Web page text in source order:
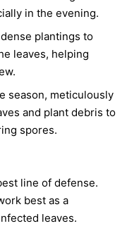
in the evening.
plantings to
leaves, helping
season, meticulously
and plant debris to
spores.
line of defense.
best as a
leaves.